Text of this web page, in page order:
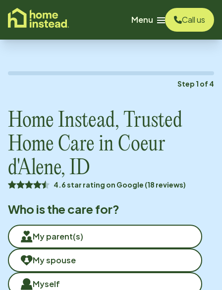
content
Menu
Call us
Step 1 of 4
Home Instead, Trusted
Home Care in Coeur
d'Alene, ID
4.6 star rating on Google (18 reviews)
Who is the care for?
My parent(s)
My spouse
Myself